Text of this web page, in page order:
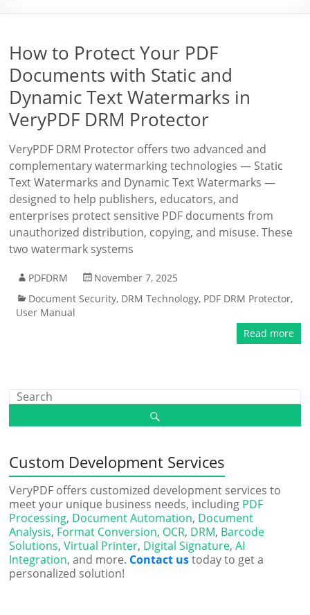
How to Protect Your PDF
Documents with Static and
Dynamic Text Watermarks in
VeryPDF DRM Protector
VeryPDF DRM Protector offers two advanced and
complementary watermarking technologies — Static
Text Watermarks and Dynamic Text Watermarks —
designed to help publishers, educators, and
enterprises protect sensitive PDF documents from
unauthorized distribution, copying, and misuse. These
two watermark systems
PDFDRM
November 7, 2025
Document Security, DRM Technology, PDF DRM Protector,
User Manual
Read more
Custom Development Services
VeryPDF offers customized development services to
meet your unique business needs, including PDF
Processing, Document Automation, Document
Analysis, Format Conversion, OCR, DRM, Barcode
Solutions,Virtual Printer, Digital Signature,AI
Integration, and more. Contact ustoday to get a
personalized solution!